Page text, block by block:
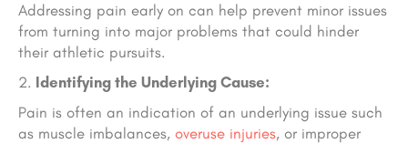
Addressing pain early on can help prevent minor issues
from turning into major problems that could hinder
their athletic pursuits.
Identifying the Underlying Cause:
Pain is often an indication of an underlying issue such
as muscle imbalances, overuse injuries, or improper